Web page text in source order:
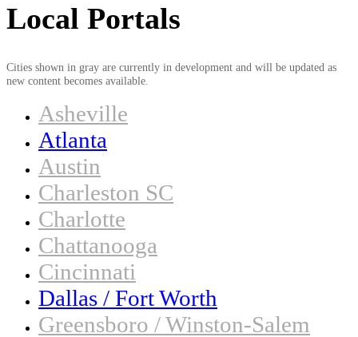
Local Portals
Cities shown in gray are currently in development and will be updated as
new content becomes available.
Asheville
Atlanta
Austin
Charleston SC
Charlotte
Chattanooga
Cincinnati
Dallas / Fort Worth
Greensboro / Winston-Salem